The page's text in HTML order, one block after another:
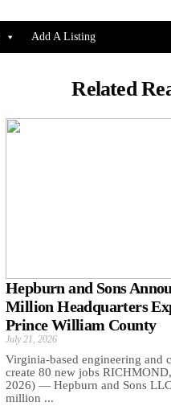
Add A Listing
Related
Hepburn and Sons
Million Headquarters
Prince William County
July 21, 2026
Virginia-based engineering and
create 80 new jobs
2026) — Hepburn and Sons
million ...